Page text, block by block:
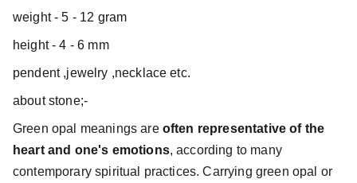
weight - 5 - 12 gram
height - 4 - 6 mm
pendent ,jewelry ,necklace etc.
about stone;-
Green opal meanings are often representative of the
heart and one's emotions, according to many
contemporary spiritual practices. Carrying green opal or